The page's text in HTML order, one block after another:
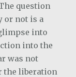
question
or not is a
into
into the
was not
the liberation